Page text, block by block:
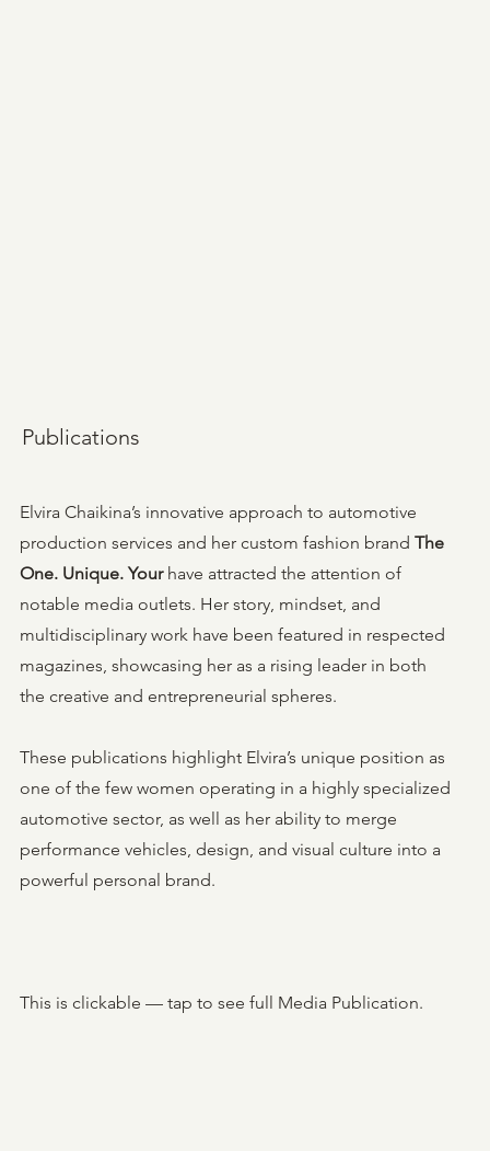
Publications
Elvira Chaikina’s innovative approach to automotive
production services and her custom fashion brandThe
One. Unique. Yourhave attracted the attention of
notable media outlets. Her story, mindset, and
multidisciplinary work have been featured in respected
magazines, showcasing her as a rising leader in both
the creative and entrepreneurial spheres.
These publications highlight Elvira’s unique position as
one of the few women operating in a highly specialized
automotive sector, as well as her ability to merge
performance vehicles, design, and visual culture into a
powerful personal brand.
This is clickable — tap to see full Media Publication.